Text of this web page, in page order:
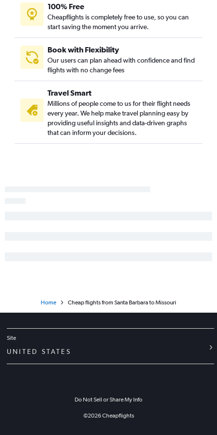
Santa Ana to Seattle flights
Los Angeles to Hobby flights
Ontario to Las Vegas flights
Los Angeles to Atlanta flights
Ontario to Dallas/Fort Worth flights
Santa Ana to San Francisco flights
Oakland to Las Vegas flights
San Diego to Newark flights
Los Angeles to Portland flights
100% Free
Cheapflights is completely free to use, so you can
start saving the moment you arrive.
Book with Flexibility
Our users can plan ahead with confidence and find
flights with no change fees
Travel Smart
Millions of people come to us for their flight needs
every year. We help make travel planning easy by
providing useful insights and data-driven graphs
that can inform your decisions.
Home Cheap flights from Santa Barbara to Missouri
Site
UNITED STATES
Do Not Sell or Share My Info
©2026Cheapflights